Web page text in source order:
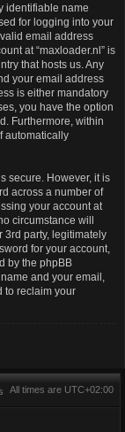
identifiable name
for logging into your
email address
at “maxloader.nl” is
that hosts us. Any
your email address
is either mandatory
you have the option
Furthermore, within
automatically
secure. However, it is
across a number of
your account at
circumstance will
3rd party, legitimately
for your account,
by the phpBB
and your email,
to reclaim your
All times are UTC+02:00